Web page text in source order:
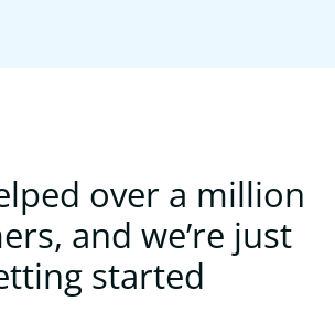
over a million
and we’re just
started